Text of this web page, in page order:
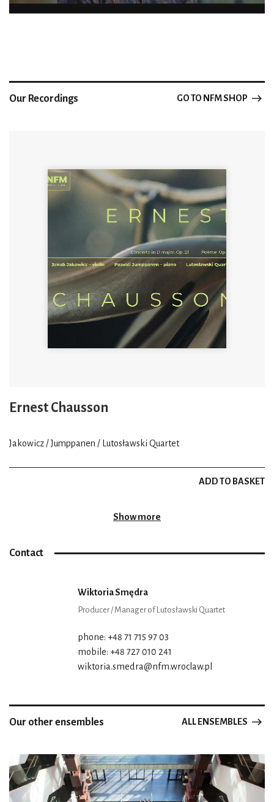
Our Recordings GO TO NFM SHOP
Ernest Chausson
Jakowicz / Jumppanen / Lutosławski Quartet
ADD TO BASKET
Show more
Contact
Wiktoria Smędra
Producer / Manager of Lutosławski Quartet
phone: +48 71 715 97 03
mobile: +48 727 010 241
wiktoria.smedra@nfm.wroclaw.pl
Our other ensembles ALL ENSEMBLES